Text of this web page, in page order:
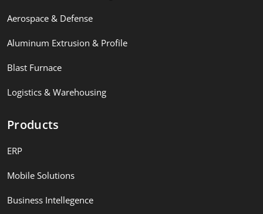
Aerospace & Defense
Aluminum Extrusion & Profile
Blast Furnace
Logistics & Warehousing
Products
ERP
Mobile Solutions
Business Intellegence